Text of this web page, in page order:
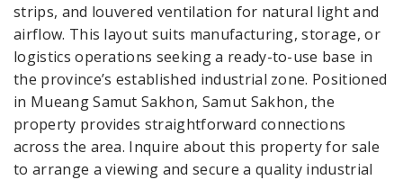
strips, and louvered ventilation for natural light and
airflow. This layout suits manufacturing, storage, or
logistics operations seeking a ready-to-use base in
the province’s established industrial zone. Positioned
in Mueang Samut Sakhon, Samut Sakhon, the
property provides straightforward connections
across the area. Inquire about this property for sale
to arrange a viewing and secure a quality industrial